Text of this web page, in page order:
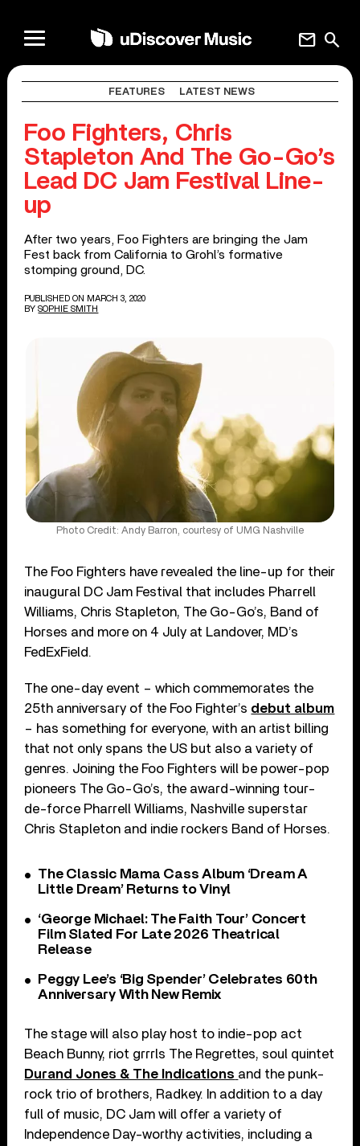
search
mail
FEATURES LATEST NEWS
Foo Fighters, Chris
Stapleton And The Go-Go’s
Lead DC Jam Festival Line-
up
After two years, Foo Fighters are bringing the Jam
Fest back from California to Grohl’s formative
stomping ground, DC.
PUBLISHED ON MARCH 3, 2020
BY SOPHIE SMITH
Photo Credit: Andy Barron, courtesy of UMG Nashville
The Foo Fighters have revealed the line-up for their
inaugural DC Jam Festival that includes Pharrell
Williams, Chris Stapleton, The Go-Go’s, Band of
Horses and more on 4 July at Landover, MD’s
FedExField.
The one-day event – which commemorates the
25th anniversary of the Foo Fighter’s debut album
– has something for everyone, with an artist billing
that not only spans the US but also a variety of
genres. Joining the Foo Fighters will be power-pop
pioneers The Go-Go’s, the award-winning tour-
de-force Pharrell Williams, Nashville superstar
Chris Stapleton and indie rockers Band of Horses.
The Classic Mama Cass Album ‘Dream A
Little Dream’ Returns to Vinyl
‘George Michael: The Faith Tour’ Concert
Film Slated For Late 2026 Theatrical
Release
Peggy Lee’s ‘Big Spender’ Celebrates 60th
Anniversary With New Remix
The stage will also play host to indie-pop act
Beach Bunny, riot grrrls The Regrettes, soul quintet
Durand Jones & The Indications and the punk-
rock trio of brothers, Radkey. In addition to a day
full of music, DC Jam will offer a variety of
Independence Day-worthy activities, including a